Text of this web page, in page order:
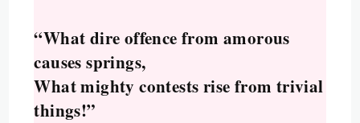
“What dire offence from amorous
causes springs,
What mighty contests rise from trivial
things!”